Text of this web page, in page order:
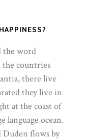
the word
countries
there live
they live in
at the coast of
language ocean.
Duden flows by